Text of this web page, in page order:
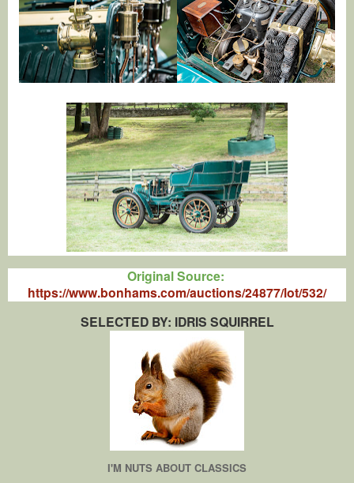
Original Source:
https://www.bonhams.com/auctions/24877/lot/532/
SELECTED BY: IDRIS SQUIRREL
I'M NUTS ABOUT CLASSICS